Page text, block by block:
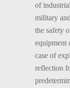
of
military
the safety
equipment
case of
reflection